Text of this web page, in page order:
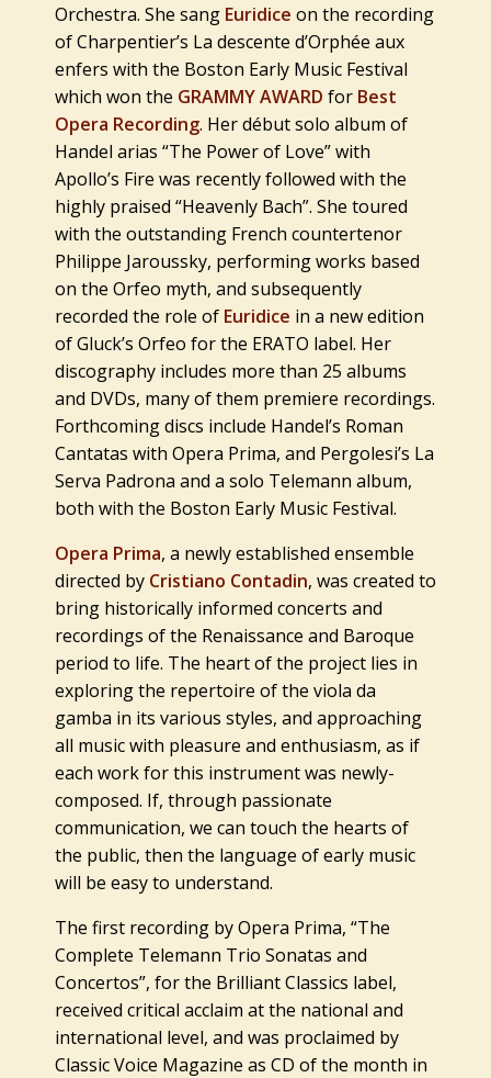
Orchestra. She sang Euridice on the recording
of Charpentier’s La descente d’Orphée aux
enfers with the Boston Early Music Festival
which won the GRAMMY AWARD for Best
Opera Recording. Her début solo album of
Handel arias “The Power of Love” with
Apollo’s Fire was recently followed with the
highly praised “Heavenly Bach”. She toured
with the outstanding French countertenor
Philippe Jaroussky, performing works based
on the Orfeo myth, and subsequently
recorded the role of Euridice in a new edition
of Gluck’s Orfeo for the ERATO label. Her
discography includes more than 25 albums
and DVDs, many of them premiere recordings.
Forthcoming discs include Handel’s Roman
Cantatas with Opera Prima, and Pergolesi’s La
Serva Padrona and a solo Telemann album,
both with the Boston Early Music Festival.
Opera Prima, a newly established ensemble
directed by Cristiano Contadin, was created to
bring historically informed concerts and
recordings of the Renaissance and Baroque
period to life. The heart of the project lies in
exploring the repertoire of the viola da
gamba in its various styles, and approaching
all music with pleasure and enthusiasm, as if
each work for this instrument was newly-
composed. If, through passionate
communication, we can touch the hearts of
the public, then the language of early music
will be easy to understand.
The first recording by Opera Prima, “The
Complete Telemann Trio Sonatas and
Concertos”, for the Brilliant Classics label,
received critical acclaim at the national and
international level, and was proclaimed by
Classic Voice Magazine as CD of the month in